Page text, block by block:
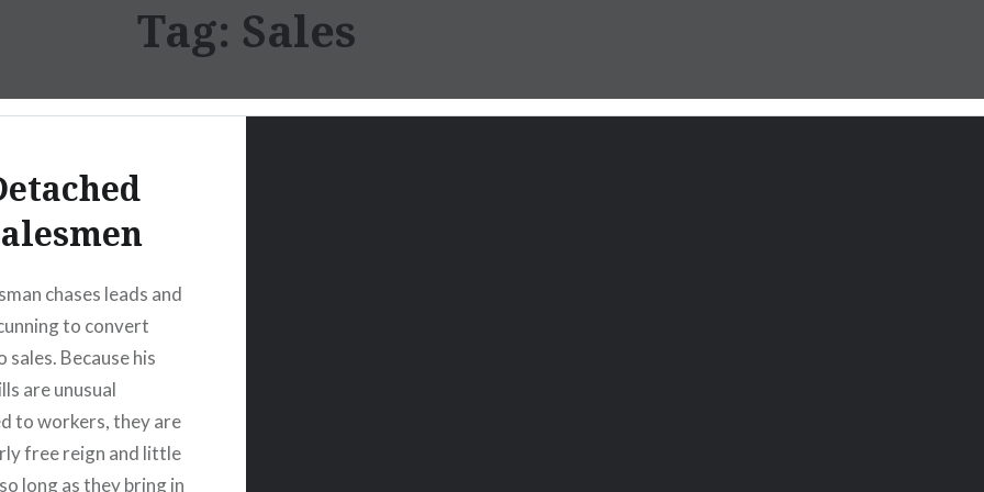
Tag: Sales
chases leads and
to convert
sales. Because his
are unusual
to workers, they are
free reign and little
long as they bring in